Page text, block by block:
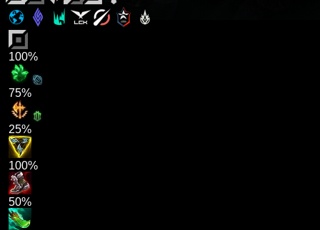
100%
75%
25%
100%
50%